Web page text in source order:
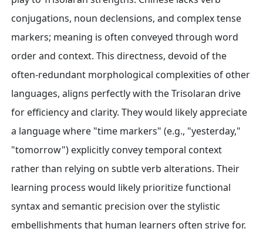
conjugations, noun declensions, and complex tense
markers; meaning is often conveyed through word
order and context. This directness, devoid of the
often-redundant morphological complexities of other
languages, aligns perfectly with the Trisolaran drive
for efficiency and clarity. They would likely appreciate
a language where "time markers" (e.g., "yesterday,"
"tomorrow") explicitly convey temporal context
rather than relying on subtle verb alterations. Their
learning process would likely prioritize functional
syntax and semantic precision over the stylistic
embellishments that human learners often strive for.